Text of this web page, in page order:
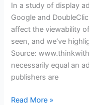
To
Build
Your
Brand
In a study of display
Google and
affect the viewability
seen, and we’ve
Source:
necessarily equal an
publishers are
Google
Read More »